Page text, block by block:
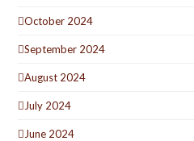
October 2024
September 2024
August 2024
July 2024
June 2024